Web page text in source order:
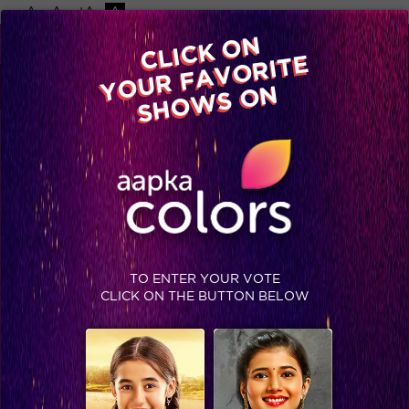
-A A +A A
Available on
Advertise with us
Home Shows Video Gallery Blog
CLICK ON
YOUR FAVORITE
SHOWS ON
TO ENTER YOUR VOTE
CLICK ON THE BUTTON BELOW